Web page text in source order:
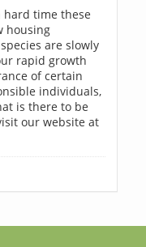
time these
housing
are slowly
rapid growth
of certain
individuals,
is there to be
our website at